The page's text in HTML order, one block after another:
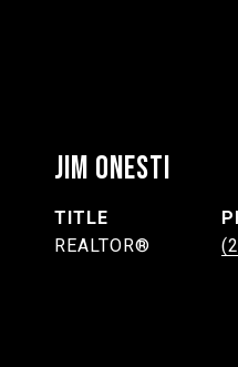
JIM ONESTI
TITLE
REALTOR®